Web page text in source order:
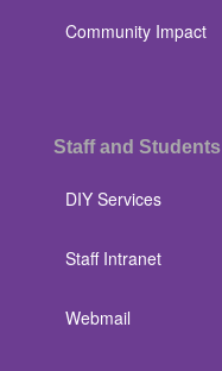
Community Impact
Staff and Students
DIY Services
Staff Intranet
Webmail